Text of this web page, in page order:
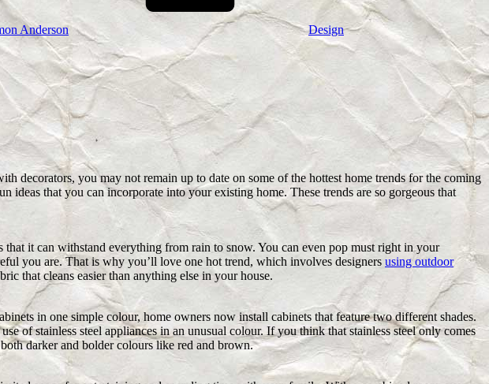
Anderson Design
decorators, you may not remain up to date on some of the hottest home trends for the coming
ideas that you can incorporate into your existing home. These trends are so gorgeous that
it can withstand everything from rain to snow. You can even pop must right in your
you are. That is why you’ll love one hot trend, which involves designers using outdoor
that cleans easier than anything else in your house.
in one simple colour, home owners now install cabinets that feature two different shades.
of stainless steel appliances in an unusual colour. If you think that stainless steel only comes
darker and bolder colours like red and brown.